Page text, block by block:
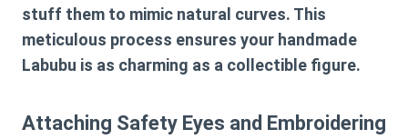
stuff them to mimic natural curves. This
meticulous process ensures your handmade
Labubu is as charming as a collectible figure.
Attaching Safety Eyes and Embroidering